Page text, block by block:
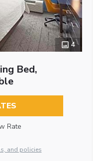
4
Bed,
Rate
and policies